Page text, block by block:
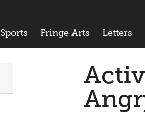
Sports Fringe Arts Letters